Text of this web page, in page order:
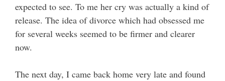
expected to see. To me her cry was actually a kind of
release. The idea of divorce which had obsessed me
for several weeks seemed to be firmer and clearer
now.
The next day, I came back home very late and found